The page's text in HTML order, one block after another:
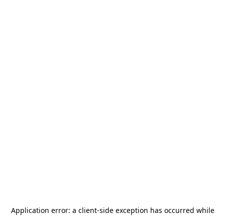
Application error: a client-side exception has occurred while